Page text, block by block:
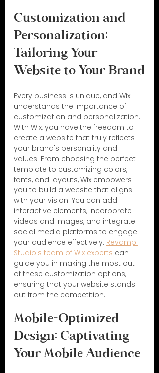
Customization and
Personalization:
Tailoring Your
Website to Your Brand
Every business is unique, and Wix
understands the importance of
customization and personalization.
With Wix, you have the freedom to
create a website that truly reflects
your brand's personality and
values. From choosing the perfect
template to customizing colors,
fonts, and layouts, Wix empowers
you to build a website that aligns
with your vision. You can add
interactive elements, incorporate
videos and images, and integrate
social media platforms to engage
your audience effectively. Revamp
Studio's team of Wix experts can
guide you in making the most out
of these customization options,
ensuring that your website stands
out from the competition.
Mobile-Optimized
Design: Captivating
Your Mobile Audience